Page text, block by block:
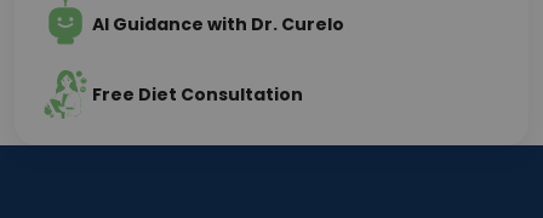
AI Guidance with Dr. Curelo
Free Diet Consultation